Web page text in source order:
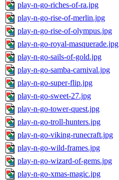
play-n-go-riches-of-ra.jpg
play-n-go-rise-of-merlin.jpg
play-n-go-rise-of-olympus.jpg
play-n-go-royal-masquerade.jpg
play-n-go-sails-of-gold.jpg
play-n-go-samba-carnival.jpg
play-n-go-super-flip.jpg
play-n-go-sweet-27.jpg
play-n-go-tower-quest.jpg
play-n-go-troll-hunters.jpg
play-n-go-viking-runecraft.jpg
play-n-go-wild-frames.jpg
play-n-go-wizard-of-gems.jpg
play-n-go-xmas-magic.jpg